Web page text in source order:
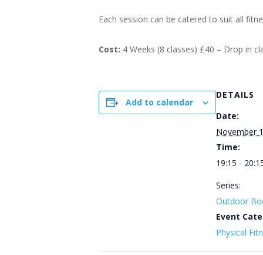
Each session can be catered to suit all
Cost: 4 Weeks (8 classes) £40 – Drop in
Add to calendar
DETAILS
Date:
November
Time:
19:15 -
Series:
Outdoor
Event
Physical